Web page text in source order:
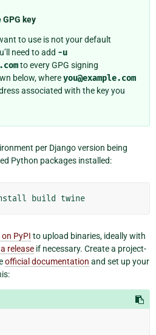
key
to use is not your default
need to add -u
to every GPG signing
below, whereyou@example.com
associated with the key you
per Django version being
Python packages installed:
build
on PyPI to upload binaries, ideally with
release if necessary. Create a project-
official documentation and set up your